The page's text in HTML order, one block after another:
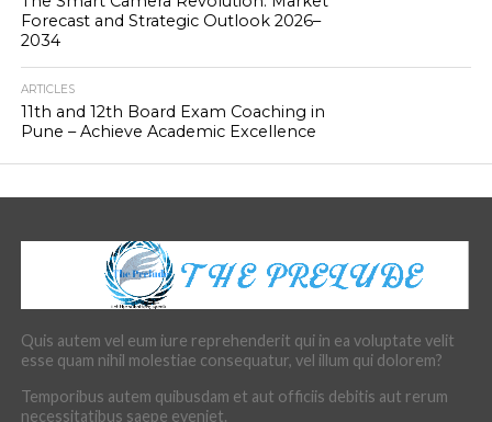
Forecast and Strategic Outlook 2026–
2034
ARTICLES
11th and 12th Board Exam Coaching in
Pune – Achieve Academic Excellence
Quis autem vel eum iure reprehenderit qui in ea voluptate velit
esse quam nihil molestiae consequatur, vel illum qui dolorem?
Temporibus autem quibusdam et aut officiis debitis aut rerum
necessitatibus saepe eveniet.